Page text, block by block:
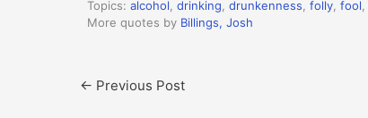
Topics: alcohol drinking drunkenness folly fool
More quotes by Billings, Josh
← Previous Post